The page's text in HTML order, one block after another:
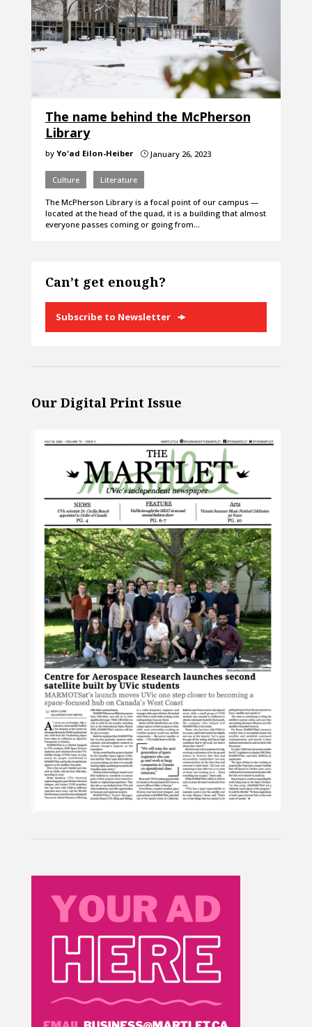
The name behind the McPherson
Library
by Yo'ad Eilon-Heiber }January 26, 2023
Culture Literature
The McPherson Library is a focal point of our campus —
located at the head of the quad, it is a building that almost
everyone passes coming or going from…
Can’t get enough?
Subscribe to Newsletter
Our Digital Print Issue